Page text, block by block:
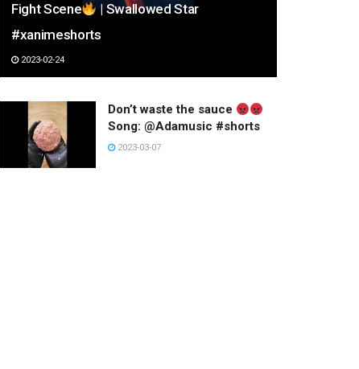
Fight Scene
| Swallowed Star
#xanimeshorts
2023-02-24
Don’t waste the sauce
Song: @Adamusic #shorts
2023-03-07